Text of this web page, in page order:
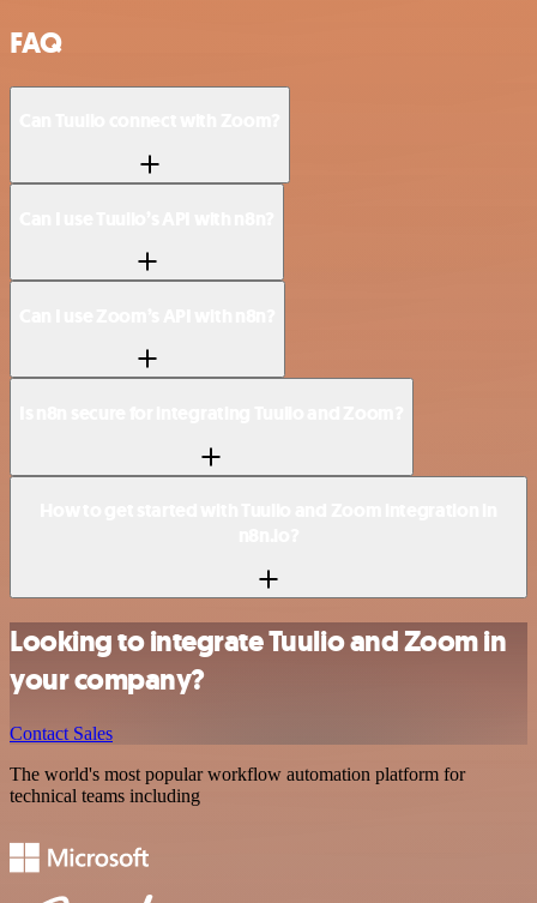
FAQ
Looking to integrate Tuulio and Zoom in
your company?
Contact Sales
The world's most popular workflow automation platform for
technical teams including